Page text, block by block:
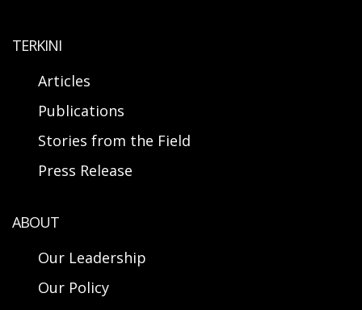
TERKINI
Articles
Publications
Stories from the Field
Press Release
ABOUT
Our Leadership
Our Policy